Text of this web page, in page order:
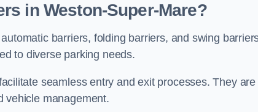
in Weston-Super-Mare?
barriers, folding barriers, and swing
to diverse parking needs.
seamless entry and exit processes. They are
vehicle management.